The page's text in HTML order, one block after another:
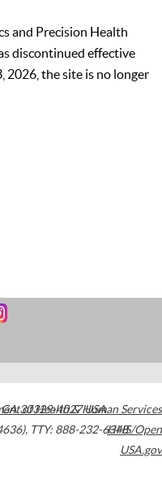
and Precision Health
discontinued effective
2026, the site is no longer
GA30329-4027USA
, TTY: 888-232-6348
of Health & Human Services
HHS/Open
USA.gov